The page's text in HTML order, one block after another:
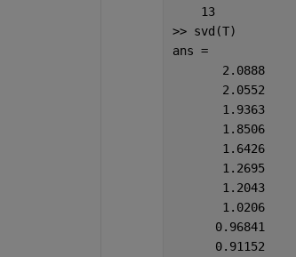
    13
>> svd(T)
ans =
       2.0888
       2.0552
       1.9363
       1.8506
       1.6426
       1.2695
       1.2043
       1.0206
      0.96841
      0.91152